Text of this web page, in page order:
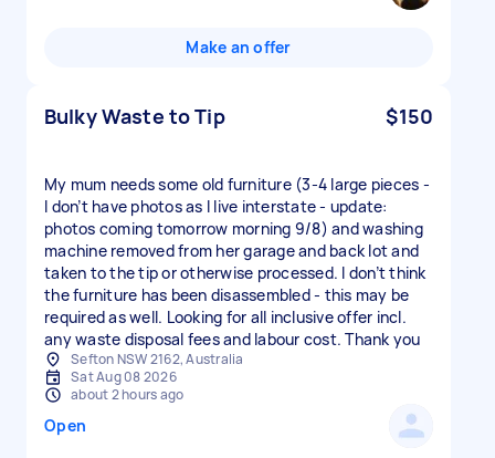
Make an offer
Bulky Waste to Tip $150
My mum needs some old furniture (3-4 large pieces -
I don’t have photos as I live interstate - update:
photos coming tomorrow morning 9/8) and washing
machine removed from her garage and back lot and
taken to the tip or otherwise processed. I don’t think
the furniture has been disassembled - this may be
required as well. Looking for all inclusive offer incl.
any waste disposal fees and labour cost. Thank you
Sefton NSW 2162, Australia
Sat Aug 08 2026
about 2 hours ago
Open